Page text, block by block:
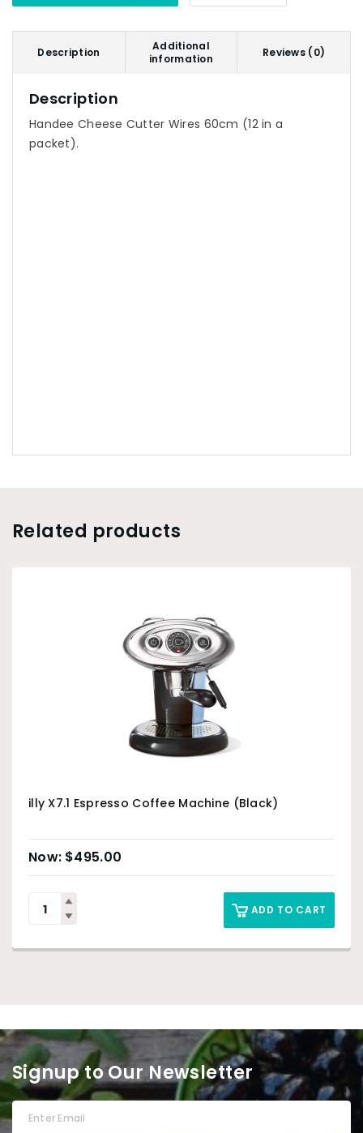
Description
Additional
information
Reviews (0)
Description
Handee Cheese Cutter Wires 60cm (12 in a
packet).
Related products
illy X7.1 Espresso Coffee Machine (Black)
$495.00
ADD TO CART
Signup to Our Newsletter